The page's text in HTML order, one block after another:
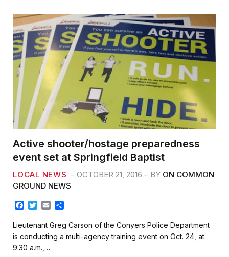
k
Active shooter/hostage preparedness
event set at Springfield Baptist
LOCAL NEWS OCTOBER 21, 2016 BY ON COMMON
GROUND NEWS
F
c
e
b
o
T
i
t
t
e
E
a
i
l
a
r
e
Lieutenant Greg Carson of the Conyers Police Department
is conducting a multi-agency training event on Oct. 24, at
9:30 a.m.,…